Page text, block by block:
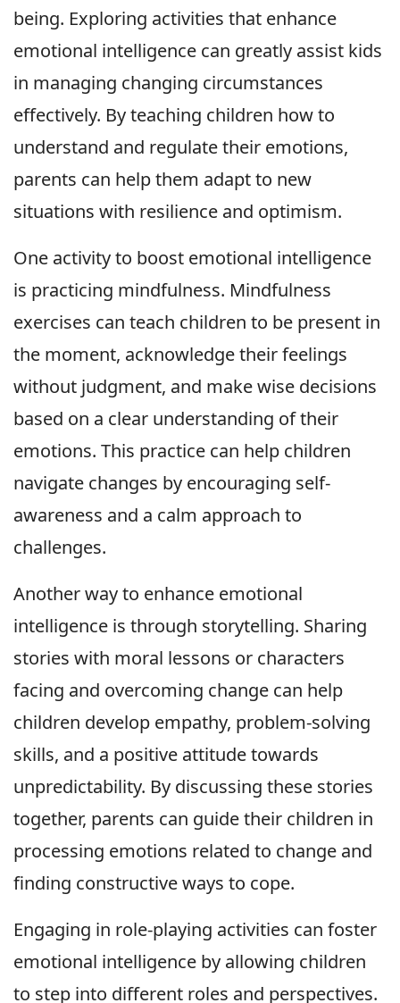
being. Exploring activities that enhance
emotional intelligence can greatly assist kids
in managing changing circumstances
effectively. By teaching children how to
understand and regulate their emotions,
parents can help them adapt to new
situations with resilience and optimism.
One activity to boost emotional intelligence
is practicing mindfulness. Mindfulness
exercises can teach children to be present in
the moment, acknowledge their feelings
without judgment, and make wise decisions
based on a clear understanding of their
emotions. This practice can help children
navigate changes by encouraging self-
awareness and a calm approach to
challenges.
Another way to enhance emotional
intelligence is through storytelling. Sharing
stories with moral lessons or characters
facing and overcoming change can help
children develop empathy, problem-solving
skills, and a positive attitude towards
unpredictability. By discussing these stories
together, parents can guide their children in
processing emotions related to change and
finding constructive ways to cope.
Engaging in role-playing activities can foster
emotional intelligence by allowing children
to step into different roles and perspectives.